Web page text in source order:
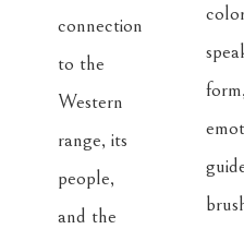
connection
to the
Western
range, its
people,
and the